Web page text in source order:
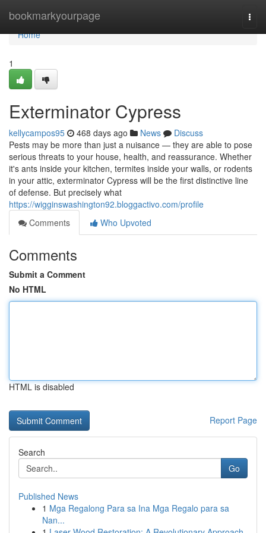
bookmarkyourpage
Home
Home
1
Exterminator Cypress
kellycampos95 468 days ago News
Discuss
Pests may be more than just a nuisance — they are able to pose
serious threats to your house, health, and reassurance. Whether
it's ants inside your kitchen, termites inside your walls, or rodents
in your attic, exterminator Cypress will be the first distinctive line
of defense. But precisely what
https://wigginswashington92.bloggactivo.com/profile
Comments
Who Upvoted
Comments
Submit a Comment
No HTML
HTML is disabled
Report Page
Search
Go
Published News
1 Mga Regalong Para sa Ina Mga Regalo para sa
Nan...